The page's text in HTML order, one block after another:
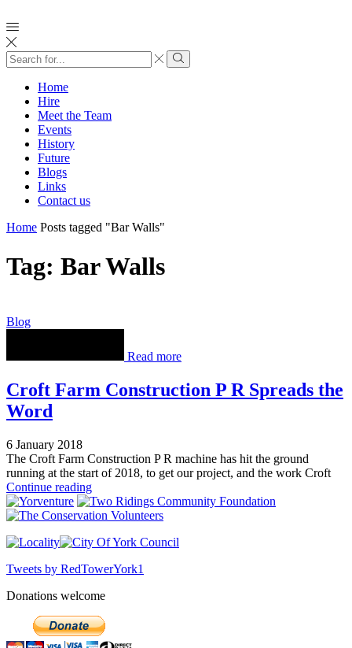
Search
input
Search
Home
Hire
Meet the Team
Events
History
Future
Blogs
Links
Contact us
Home Posts tagged "Bar Walls"
Tag: Bar Walls
Blog
Read more
Croft Farm Construction P R Spreads the
Word
6 January 2018
The Croft Farm Construction P R machine has hit the ground
running at the start of 2018, to get our project, and the work Croft
Continue reading
Tweets by RedTowerYork1
Donations welcome